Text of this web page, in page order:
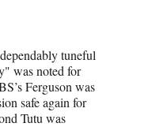
tuneful
was noted for
Ferguson was
safe again for
Tutu was